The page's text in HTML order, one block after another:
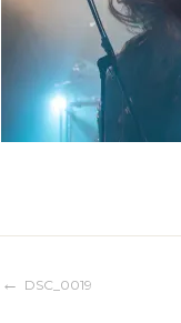
Navigation
DSC_0019